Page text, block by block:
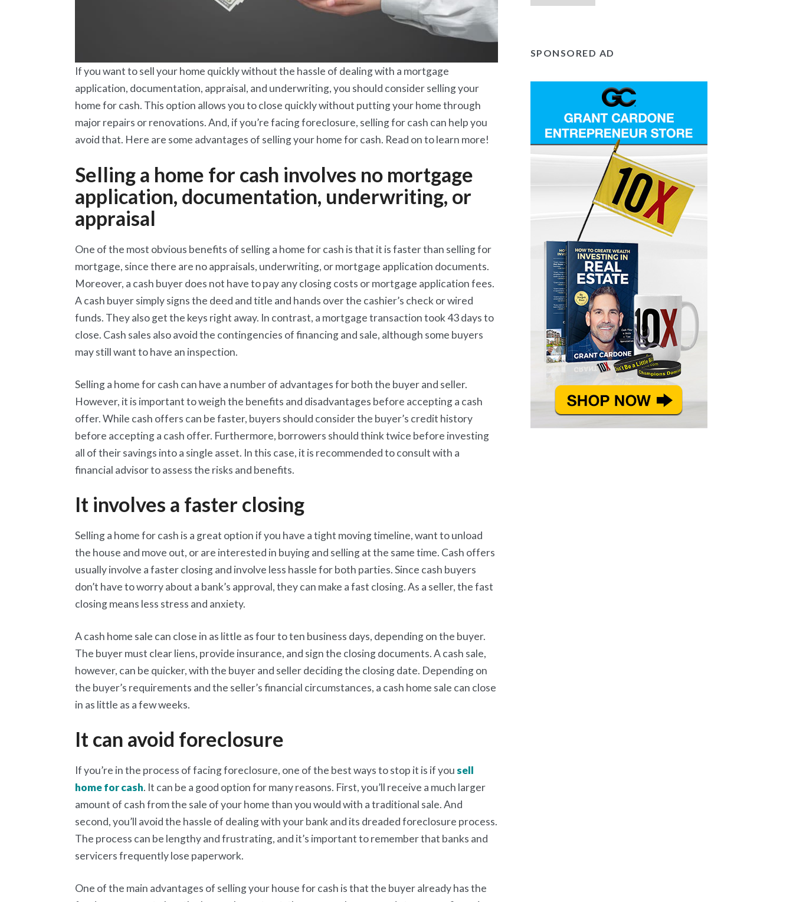
If you want to sell your home quickly without the hassle of dealing with a mortgage
application, documentation, appraisal, and underwriting, you should consider selling your
home for cash. This option allows you to close quickly without putting your home through
major repairs or renovations. And, if you’re facing foreclosure, selling for cash can help you
avoid that. Here are some advantages of selling your home for cash. Read on to learn more!
Selling a home for cash involves no mortgage
application, documentation, underwriting, or
appraisal
One of the most obvious benefits of selling a home for cash is that it is faster than selling for
mortgage, since there are no appraisals, underwriting, or mortgage application documents.
Moreover, a cash buyer does not have to pay any closing costs or mortgage application fees.
A cash buyer simply signs the deed and title and hands over the cashier’s check or wired
funds. They also get the keys right away. In contrast, a mortgage transaction took 43 days to
close. Cash sales also avoid the contingencies of financing and sale, although some buyers
may still want to have an inspection.
Selling a home for cash can have a number of advantages for both the buyer and seller.
However, it is important to weigh the benefits and disadvantages before accepting a cash
offer. While cash offers can be faster, buyers should consider the buyer’s credit history
before accepting a cash offer. Furthermore, borrowers should think twice before investing
all of their savings into a single asset. In this case, it is recommended to consult with a
financial advisor to assess the risks and benefits.
It involves a faster closing
Selling a home for cash is a great option if you have a tight moving timeline, want to unload
the house and move out, or are interested in buying and selling at the same time. Cash offers
usually involve a faster closing and involve less hassle for both parties. Since cash buyers
don’t have to worry about a bank’s approval, they can make a fast closing. As a seller, the fast
closing means less stress and anxiety.
A cash home sale can close in as little as four to ten business days, depending on the buyer.
The buyer must clear liens, provide insurance, and sign the closing documents. A cash sale,
however, can be quicker, with the buyer and seller deciding the closing date. Depending on
the buyer’s requirements and the seller’s financial circumstances, a cash home sale can close
in as little as a few weeks.
It can avoid foreclosure
If you’re in the process of facing foreclosure, one of the best ways to stop it is if yousell
home for cash. It can be a good option for many reasons. First, you’ll receive a much larger
amount of cash from the sale of your home than you would with a traditional sale. And
second, you’ll avoid the hassle of dealing with your bank and its dreaded foreclosure process.
The process can be lengthy and frustrating, and it’s important to remember that banks and
servicers frequently lose paperwork.
One of the main advantages of selling your house for cash is that the buyer already has the
SPONSORED AD